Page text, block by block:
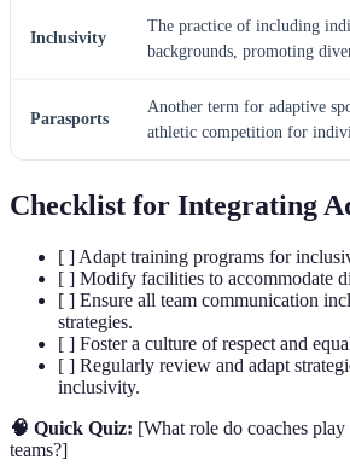
Inclusivity
The practice of including
backgrounds, promoting
Parasports
Another term for adaptive
athletic competition for
Checklist for Integrating
[ ] Adapt training programs for
[ ] Modify facilities to accommodate
[ ] Ensure all team communication
strategies.
[ ] Foster a culture of respect and
[ ] Regularly review and adapt
inclusivity.
🧠 Quick Quiz: [What role do coaches
teams?]